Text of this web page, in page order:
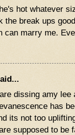
hot whatever
the break ups
can marry me.
dissing amy
has
its not too
supposed to be